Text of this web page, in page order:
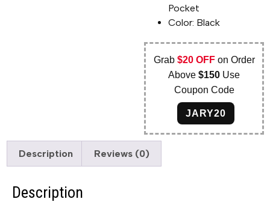
Pocket
Color: Black
Grab $20 OFFon Order
Above$150 Use
Coupon Code
JARY20
Description Reviews (0)
Description